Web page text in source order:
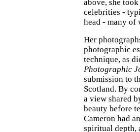
above, she
celebrities -
head - many of
Her
photographic
technique, as
Photographic
submission to
Scotland. By
a view shared
beauty before
Cameron had
spiritual depth,